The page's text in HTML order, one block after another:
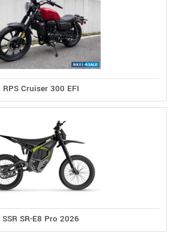
RPS Cruiser 300 EFI
SSR SR-E8 Pro 2026